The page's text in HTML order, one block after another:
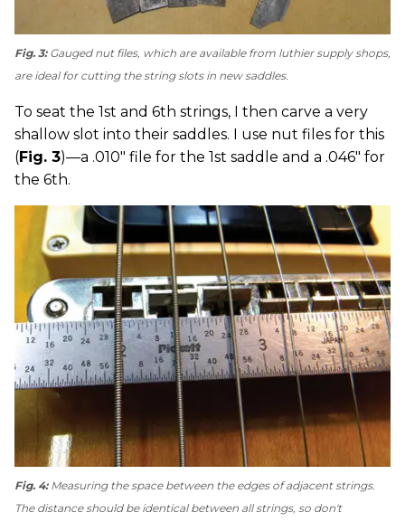
Fig. 3:Gauged nut files, which are available from luthier supply shops,
are ideal for cutting the string slots in new saddles.
To seat the 1st and 6th strings, I then carve a very
shallow slot into their saddles. I use nut files for this
(Fig. 3)—a .010" file for the 1st saddle and a .046" for
the 6th.
Fig. 4: Measuring the space between the edges of adjacent strings.
The distance should be identical between all strings, so don't